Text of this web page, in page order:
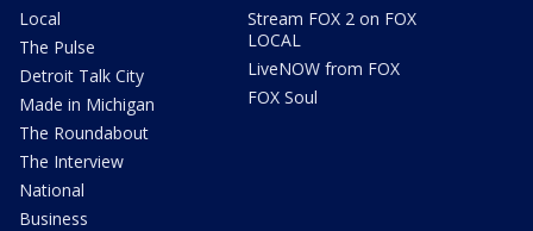
Local
The Pulse
Detroit Talk City
Made in Michigan
The Roundabout
The Interview
National
Business
Stream FOX 2 on FOX
LOCAL
LiveNOW from FOX
FOX Soul